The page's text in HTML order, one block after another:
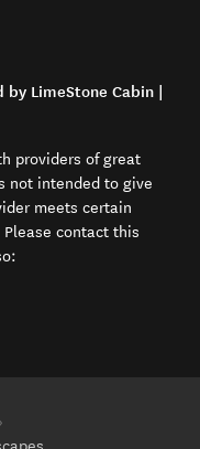
LimeStone Cabin |
providers of great
not intended to give
meets certain
contact this
new window)